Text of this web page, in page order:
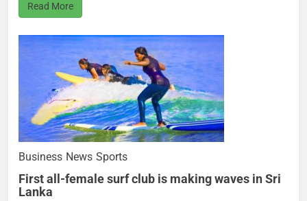
Read More
Business News Sports
First all-female surf club is making waves in Sri
Lanka